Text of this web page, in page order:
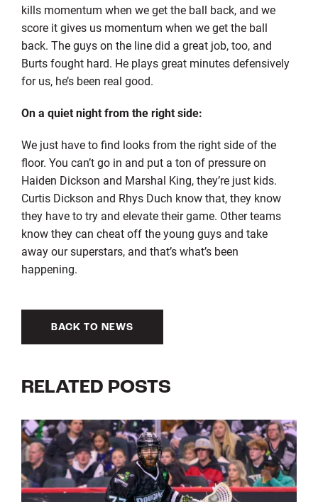
kills momentum when we get the ball back, and we
score it gives us momentum when we get the ball
back. The guys on the line did a great job, too, and
Burts fought hard. He plays great minutes defensively
for us, he’s been real good.
On a quiet night from the right side:
We just have to find looks from the right side of the
floor. You can’t go in and put a ton of pressure on
Haiden Dickson and Marshal King, they’re just kids.
Curtis Dickson and Rhys Duch know that, they know
they have to try and elevate their game. Other teams
know they can cheat off the young guys and take
away our superstars, and that’s what’s been
happening.
BACK TO NEWS
RELATED POSTS